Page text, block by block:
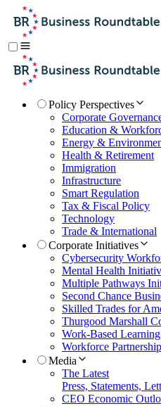
Policy Perspectives
Corporate
Education &
Energy &
Health & Retirement
Immigration
Infrastructure
Smart Regulation
Tax & Fiscal Policy
Technology
Trade & International
Corporate Initiatives
Cybersecurity
Mental Health
Multiple Pathways
Second Chance
Skilled Trades for
Thurgood Marshall
Work-Based
Workforce
Media
The Latest
Press, Statements,
CEO Economic